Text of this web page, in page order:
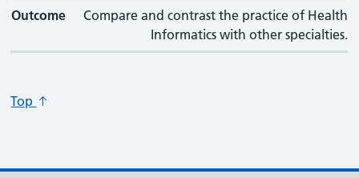
Outcome
Compare and contrast the practice of Health
Informatics with other specialties.
Top